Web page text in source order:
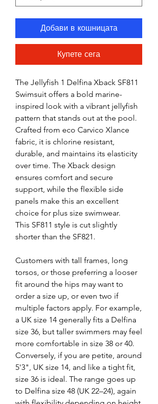
Добави в кошницата
Купете сега
The Jellyfish 1 Delfina Xback SF811
Swimsuit offers a bold marine-
inspired look with a vibrant jellyfish
pattern that stands out at the pool.
Crafted from eco Carvico Xlance
fabric, it is chlorine resistant,
durable, and maintains its elasticity
over time. The Xback design
ensures comfort and secure
support, while the flexible side
panels make this an excellent
choice for plus size swimwear.
This SF811 style is cut slightly
shorter than the SF821.
Customers with tall frames, long
torsos, or those preferring a looser
fit around the hips may want to
order a size up, or even two if
multiple factors apply. For example,
a UK size 14 generally fits a Delfina
size 36, but taller swimmers may feel
more comfortable in size 38 or 40.
Conversely, if you are petite, around
5'3", UK size 14, and like a tight fit,
size 36 is ideal. The range goes up
to Delfina size 48 (UK 22–24), again